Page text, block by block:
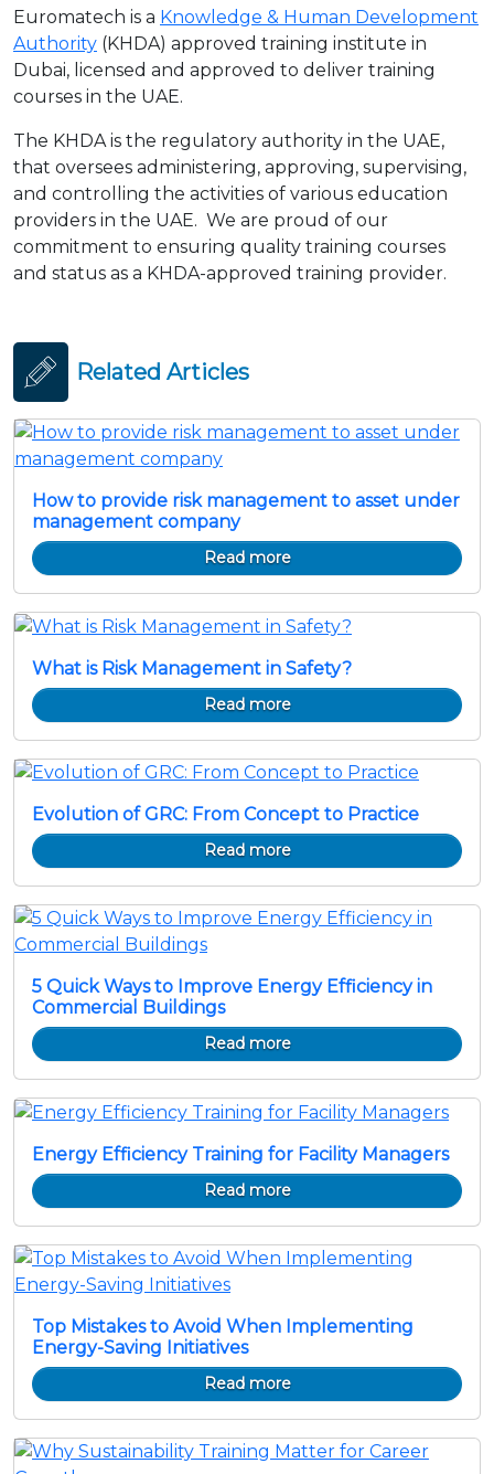
Euromatech is a Knowledge & Human Development
Authority (KHDA) approved training institute in
Dubai, licensed and approved to deliver training
courses in the UAE.
The KHDA is the regulatory authority in the UAE,
that oversees administering, approving, supervising,
and controlling the activities of various education
providers in the UAE. We are proud of our
commitment to ensuring quality training courses
and status as a KHDA-approved training provider.
Related Articles
How to provide risk management to asset under
management company
Read more
What is Risk Management in Safety?
Read more
Evolution of GRC: From Concept to Practice
Read more
5 Quick Ways to Improve Energy Efficiency in
Commercial Buildings
Read more
Energy Efficiency Training for Facility Managers
Read more
Top Mistakes to Avoid When Implementing
Energy-Saving Initiatives
Read more